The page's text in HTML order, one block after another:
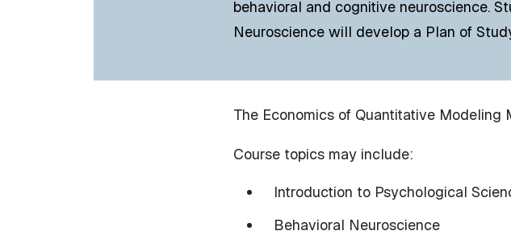
behavioral and cognitive neuroscience.
Neuroscience will develop a Plan of
The Economics of Quantitative Modeling
Course topics may include:
Introduction to Psychological
Behavioral Neuroscience